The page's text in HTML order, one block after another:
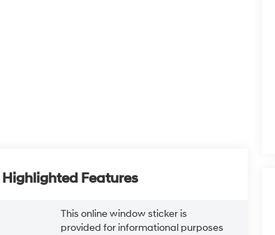
Highlighted Features
This online window sticker is
provided for informational purposes